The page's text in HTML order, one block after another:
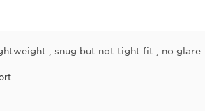
, snug but not tight fit , no glare